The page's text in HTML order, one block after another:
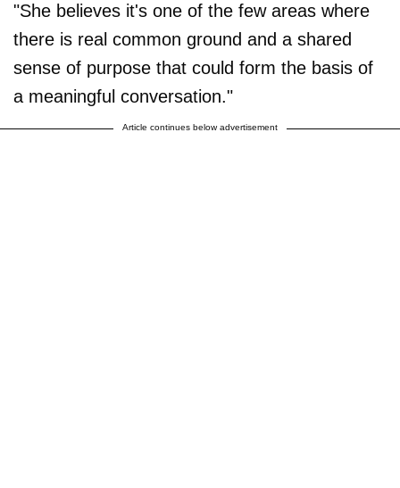
"She believes it's one of the few areas where
there is real common ground and a shared
sense of purpose that could form the basis of
a meaningful conversation."
Article continues below advertisement